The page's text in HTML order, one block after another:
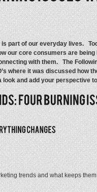
part of our everyday lives.
our core consumers are being
with them. The
where it was discussed how
look and add your perspective
trends and what keeps